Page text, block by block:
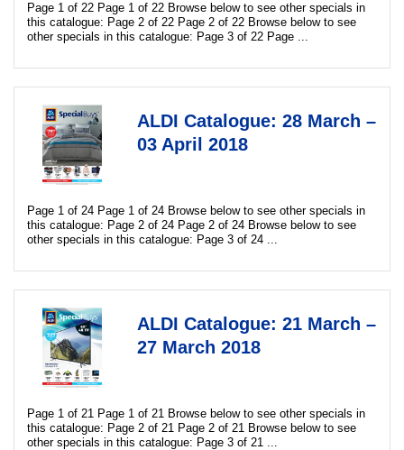
Page 1 of 22 Page 1 of 22 Browse below to see other specials in
this catalogue: Page 2 of 22 Page 2 of 22 Browse below to see
other specials in this catalogue: Page 3 of 22 Page ...
ALDI Catalogue: 28 March –
03 April 2018
Page 1 of 24 Page 1 of 24 Browse below to see other specials in
this catalogue: Page 2 of 24 Page 2 of 24 Browse below to see
other specials in this catalogue: Page 3 of 24 ...
ALDI Catalogue: 21 March –
27 March 2018
Page 1 of 21 Page 1 of 21 Browse below to see other specials in
this catalogue: Page 2 of 21 Page 2 of 21 Browse below to see
other specials in this catalogue: Page 3 of 21 ...